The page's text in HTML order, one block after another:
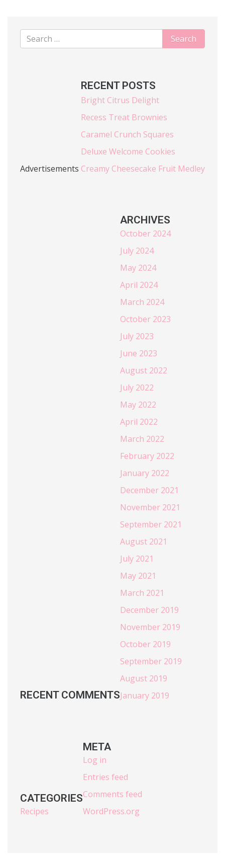
Advertisements
RECENT POSTS
Bright Citrus Delight
Recess Treat Brownies
Caramel Crunch Squares
Deluxe Welcome Cookies
Creamy Cheesecake Fruit Medley
RECENT COMMENTS
ARCHIVES
October 2024
July 2024
May 2024
April 2024
March 2024
October 2023
July 2023
June 2023
August 2022
July 2022
May 2022
April 2022
March 2022
February 2022
January 2022
December 2021
November 2021
September 2021
August 2021
July 2021
May 2021
March 2021
December 2019
November 2019
October 2019
September 2019
August 2019
January 2019
CATEGORIES
Recipes
META
Log in
Entries feed
Comments feed
WordPress.org